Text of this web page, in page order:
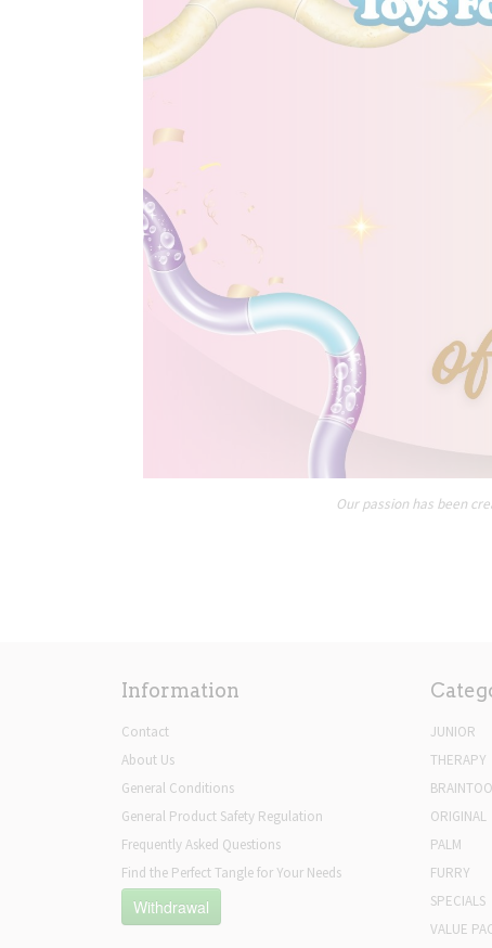
Our passion has been
Information
Contact
About Us
General Conditions
General Product Safety Regulation
Frequently Asked Questions
Find the Perfect Tangle for Your Needs
Withdrawal
JUNIOR
THERAPY
ORIGINAL
PALM
FURRY
SPECIALS
VALUE